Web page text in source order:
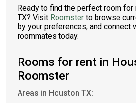
Ready to find the perfect room for
TX? Visit Roomster to browse
by your preferences, and connect
roommates today.
Rooms for rent in
Roomster
Areas in Houston TX: